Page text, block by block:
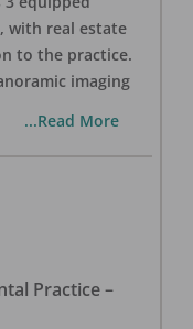
with real estate
to the practice.
imaging
...Read More
Practice –